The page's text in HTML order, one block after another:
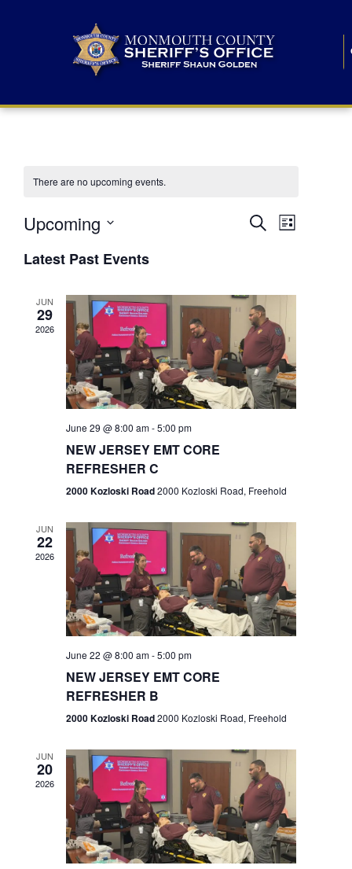
There are no upcoming events.
E
n
t
s
S
r
c
h
a
n
d
e
w
s
N
a
SearchE
n
V
i
e
N
v
i
g
a
t
n
List
Upcoming
e
lLatest Past Events
JUN
29
2026
June 29 @ 8:00 am-5:00 pm
NEW JERSEY EMT CORE
REFRESHER C
2000 Kozloski Road2000 Kozloski Road, Freehold
JUN
22
2026
June 22 @ 8:00 am-5:00 pm
NEW JERSEY EMT CORE
REFRESHER B
2000 Kozloski Road2000 Kozloski Road, Freehold
JUN
20
2026